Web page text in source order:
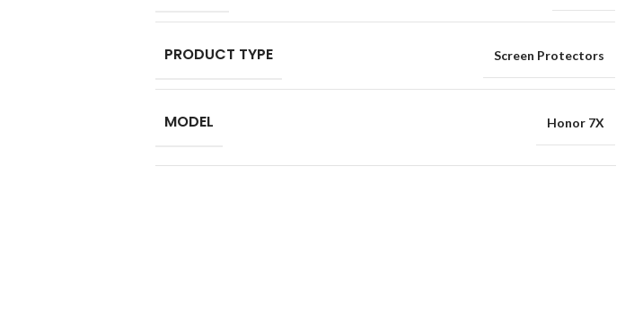
PRODUCT TYPE Screen Protectors
MODEL Honor 7X